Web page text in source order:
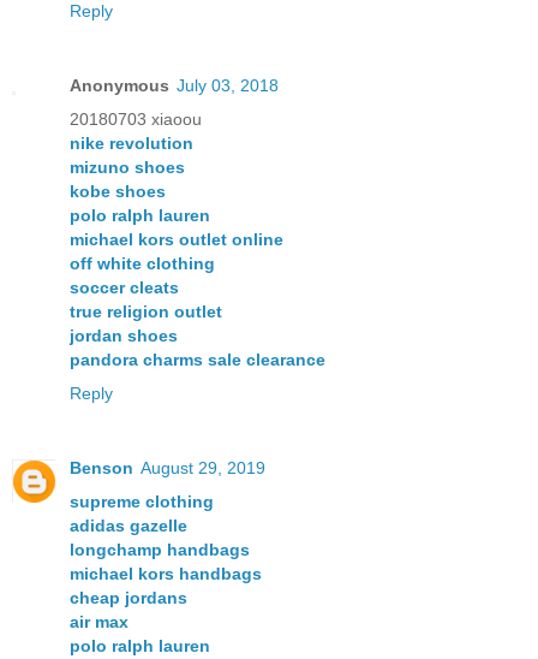
Reply
Anonymous July 03, 2018
20180703 xiaoou
nike revolution
mizuno shoes
kobe shoes
polo ralph lauren
michael kors outlet online
off white clothing
soccer cleats
true religion outlet
jordan shoes
pandora charms sale clearance
Reply
Benson August 29, 2019
supreme clothing
adidas gazelle
longchamp handbags
michael kors handbags
cheap jordans
air max
polo ralph lauren